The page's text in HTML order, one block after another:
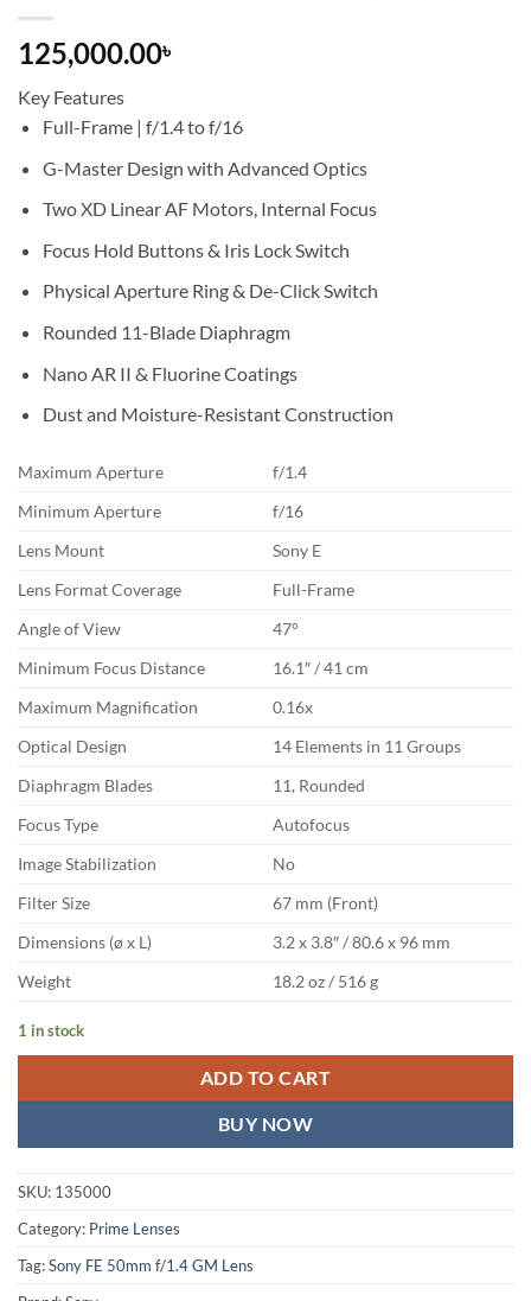
125,000.00৳
Key Features
Full-Frame | f/1.4 to f/16
G-Master Design with Advanced Optics
Two XD Linear AF Motors, Internal Focus
Focus Hold Buttons & Iris Lock Switch
Physical Aperture Ring & De-Click Switch
Rounded 11-Blade Diaphragm
Nano AR II & Fluorine Coatings
Dust and Moisture-Resistant Construction
Maximum Aperture
f/1.4
Minimum Aperture
f/16
Lens Mount
Sony E
Lens Format Coverage
Full-Frame
Angle of View
47°
Minimum Focus Distance
16.1″ / 41 cm
Maximum Magnification
0.16x
Optical Design
14 Elements in 11 Groups
Diaphragm Blades
11, Rounded
Focus Type
Autofocus
Image Stabilization
No
Filter Size
67 mm (Front)
Dimensions (ø x L)
3.2 x 3.8″ / 80.6 x 96 mm
Weight
18.2 oz / 516 g
1 in stock
ADD TO CART
BUY NOW
SKU: 135000
Category: Prime Lenses
Tag:Sony FE 50mm f/1.4 GM Lens